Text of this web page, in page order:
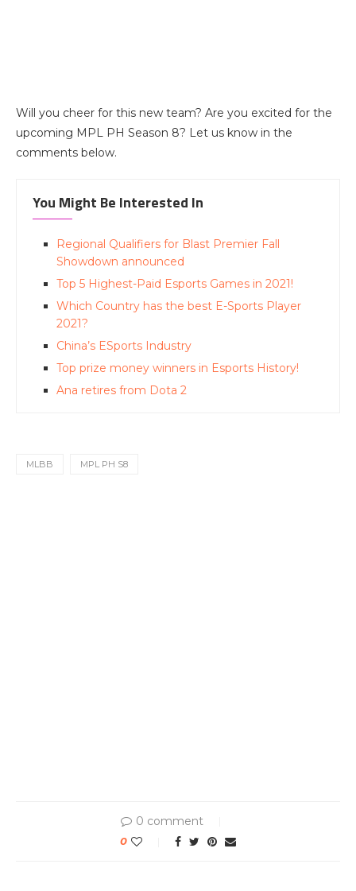
Will you cheer for this new team? Are you excited for the
upcoming MPL PH Season 8? Let us know in the
comments below.
You Might Be Interested In
Regional Qualifiers for Blast Premier Fall
Showdown announced
Top 5 Highest-Paid Esports Games in 2021!
Which Country has the best E-Sports Player
2021?
China’s ESports Industry
Top prize money winners in Esports History!
Ana retires from Dota 2
MLBB MPL PH S8
0 comment
0